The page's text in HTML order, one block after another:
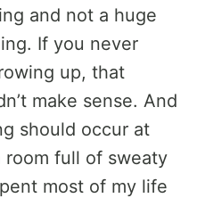
and not a huge
If you never
up, that
make sense. And
should occur at
room full of sweaty
most of my life